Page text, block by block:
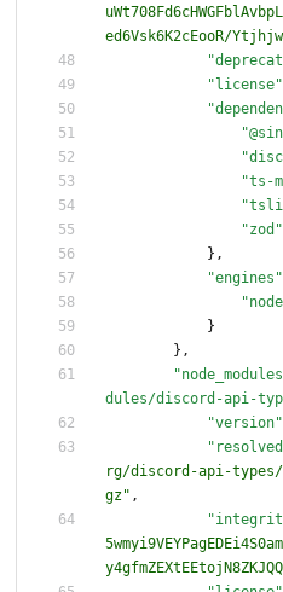
ed6Vsk6K2cEooR/
"license"
"ts-
"zod"
} ,
"engines"
}
} ,
dules/discord-api-
"version"
rg/discord-api-
gz" ,